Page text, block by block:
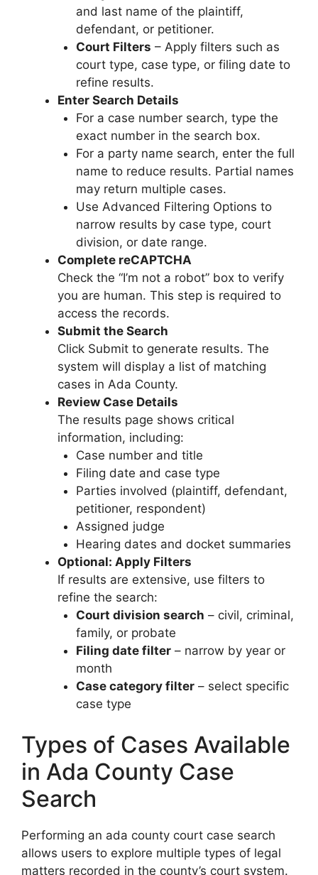
and last name of the plaintiff,
defendant, or petitioner.
Court Filters – Apply filters such as
court type, case type, or filing date to
refine results.
Enter Search Details
For a case number search, type the
exact number in the search box.
For a party name search, enter the full
name to reduce results. Partial names
may return multiple cases.
Use Advanced Filtering Options to
narrow results by case type, court
division, or date range.
Complete reCAPTCHA
Check the “I’m not a robot” box to verify
you are human. This step is required to
access the records.
Submit the Search
Click Submit to generate results. The
system will display a list of matching
cases in Ada County.
Review Case Details
The results page shows critical
information, including:
Case number and title
Filing date and case type
Parties involved (plaintiff, defendant,
petitioner, respondent)
Assigned judge
Hearing dates and docket summaries
Optional: Apply Filters
If results are extensive, use filters to
refine the search:
Court division search – civil, criminal,
family, or probate
Filing date filter– narrow by year or
month
Case category filter– select specific
case type
Types of Cases Available
in Ada County Case
Search
Performing an ada county court case search
allows users to explore multiple types of legal
matters recorded in the county’s court system.